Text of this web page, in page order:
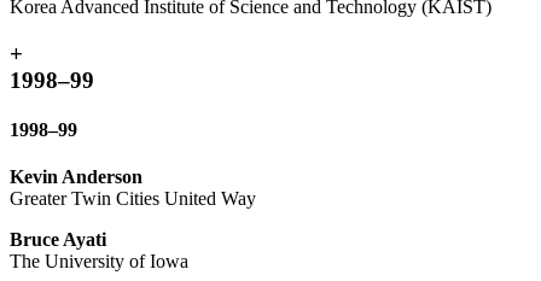
Korea Advanced Institute of Science and Technology (KAIST)
+
1998–99
1998–99
Kevin Anderson
Greater Twin Cities United Way
Bruce Ayati
The University of Iowa